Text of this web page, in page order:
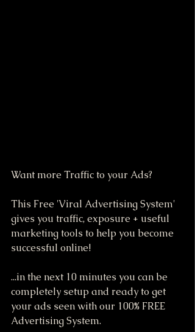
Want more Traffic to your Ads?
This Free 'Viral Advertising System'
gives you traffic, exposure + useful
marketing tools to help you become
successful online!
...in the next 10 minutes you can be
completely setup and ready to get
your ads seen with our 100% FREE
Advertising System.